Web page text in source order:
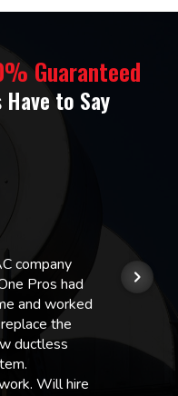
Guaranteed
to Say
company
Pros had
and worked
the
ductless
Will hire